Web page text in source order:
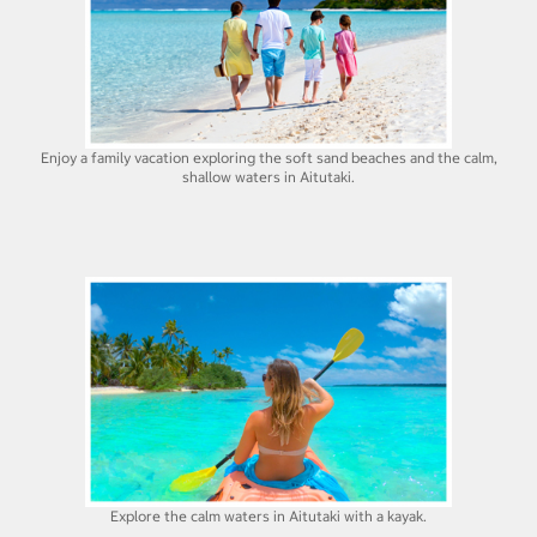
Enjoy a family vacation exploring the soft sand beaches and the calm,
shallow waters in Aitutaki.
Explore the calm waters in Aitutaki with a kayak.